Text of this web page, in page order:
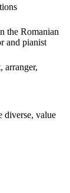
the Romanian
and pianist
arranger,
diverse, value